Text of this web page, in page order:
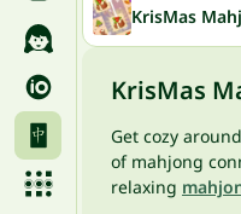
KrisMas
KrisMas
Get cozy
of mahjong
relaxing